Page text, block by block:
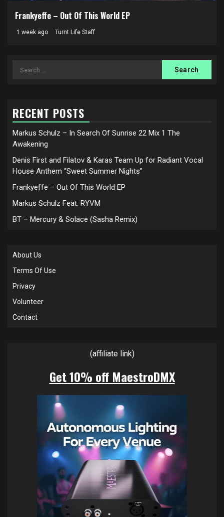
Frankyeffe – Out Of This World EP
1 week ago Turnt Life Staff
Search
RECENT POSTS
Markus Schulz – In Search Of Sunrise 22 Mix 1 The
Awakening
Denis First and Filatov & Karas Team Up for Radiant Vocal
House Anthem “Sweet Summer Nights”
Frankyeffe – Out Of This World EP
Markus Schulz Feat. RYVM
BT – Mercury & Solace (Sasha Remix)
About Us
Terms Of Use
Privacy
Volunteer
Contact
(affiliate link)
Get 10% off MaestroDMX